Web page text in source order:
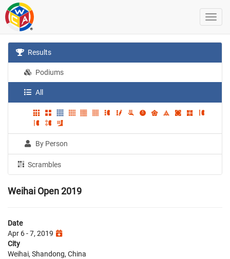
Results
Podiums
All
By Person
Scrambles
Weihai Open 2019
Date
Apr 6 - 7, 2019
City
Weihai, Shandong, China